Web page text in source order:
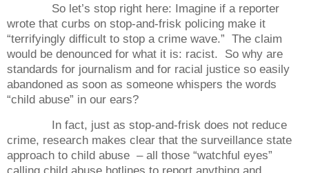
So let’s stop right here: Imagine if a reporter
wrote that curbs on stop-and-frisk policing make it
“terrifyingly difficult to stop a crime wave.” The claim
would be denounced for what it is: racist. So why are
standards for journalism and for racial justice so easily
abandoned as soon as someone whispers the words
“child abuse” in our ears?
In fact, just as stop-and-frisk does not reduce
crime, research makes clear that the surveillance state
approach to child abuse – all those “watchful eyes”